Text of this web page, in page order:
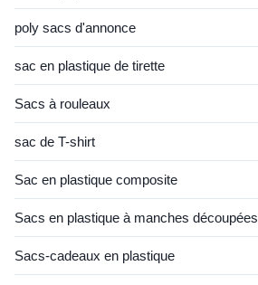
poly sacs d'annonce
sac en plastique de tirette
Sacs à rouleaux
sac de T-shirt
Sac en plastique composite
Sacs en plastique à manches découpées
Sacs-cadeaux en plastique